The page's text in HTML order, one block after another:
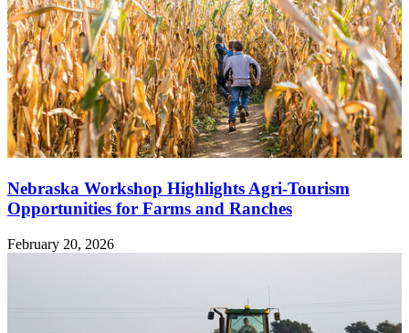
Nebraska Workshop Highlights Agri-Tourism
Opportunities for Farms and Ranches
February 20, 2026